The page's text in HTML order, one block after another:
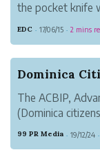
the pocket knife
material for all
EDC · 17/06/15 · 2 mins
The ACBIP,
(Dominica
countries, it will
99 PR Media · 19/12/24 ·